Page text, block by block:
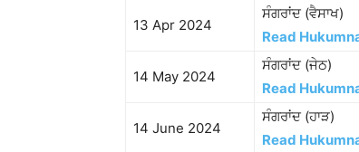
13 Apr 2024
ਸੰਗਰਾਂਦ (ਵੈਸਾਖ)
Read
14 May 2024
ਸੰਗਰਾਂਦ (ਜੇਠ)
Read
14 June 2024
ਸੰਗਰਾਂਦ (ਹਾੜ)
Read